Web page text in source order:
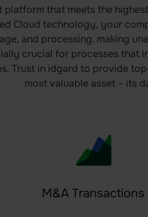
platform that meets the
Cloud technology, your
and processing, making
crucial for processes that
Trust in idgard to provide
most valuable asset – its
M&A Transactions